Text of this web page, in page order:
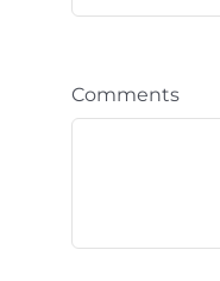
Comments